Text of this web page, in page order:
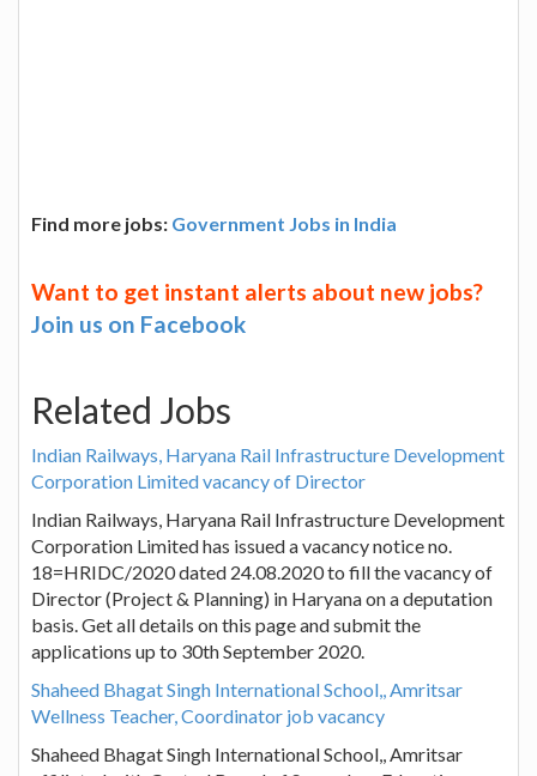
Find more jobs: Government Jobs in India
Want to get instant alerts about new jobs?
Join us on Facebook
Related Jobs
Indian Railways, Haryana Rail Infrastructure Development
Corporation Limited vacancy of Director
Indian Railways, Haryana Rail Infrastructure Development
Corporation Limited has issued a vacancy notice no.
18=HRIDC/2020 dated 24.08.2020 to fill the vacancy of
Director (Project & Planning) in Haryana on a deputation
basis. Get all details on this page and submit the
applications up to 30th September 2020.
Shaheed Bhagat Singh International School,, Amritsar
Wellness Teacher, Coordinator job vacancy
Shaheed Bhagat Singh International School,, Amritsar